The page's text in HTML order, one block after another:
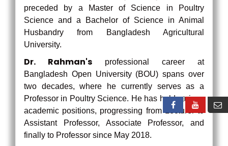
preceded by a Master of Science in Poultry
Science and a Bachelor of Science in Animal
Husbandry from Bangladesh Agricultural
University.
Dr. Rahman's professional career at
Bangladesh Open University (BOU) spans over
two decades, where he currently serves as a
Professor in Poultry Science. He has held various
academic positions, progressing from Lecturer to
Assistant Professor, Associate Professor, and
finally to Professor since May 2018.